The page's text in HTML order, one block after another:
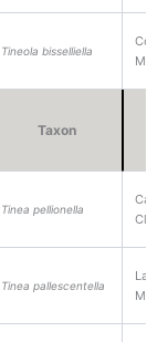
Tineola bisselliella
Moth
Taxon
Tinea pellionella
Tinea pallescentella
Moth